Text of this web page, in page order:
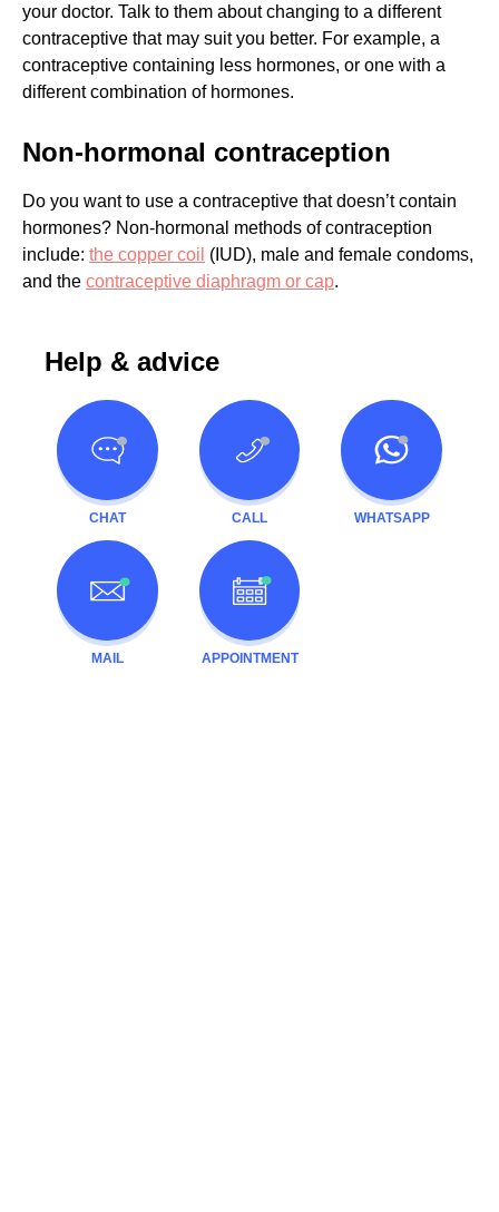
your doctor. Talk to them about changing to a different
contraceptive that may suit you better. For example, a
contraceptive containing less hormones, or one with a
different combination of hormones.
Non-hormonal contraception
Do you want to use a contraceptive that doesn’t contain
hormones? Non-hormonal methods of contraception
include: the copper coil (IUD), male and female condoms,
and the contraceptive diaphragm or cap.
Help & advice
CHAT CALL WHATSAPP
MAIL APPOINTMENT